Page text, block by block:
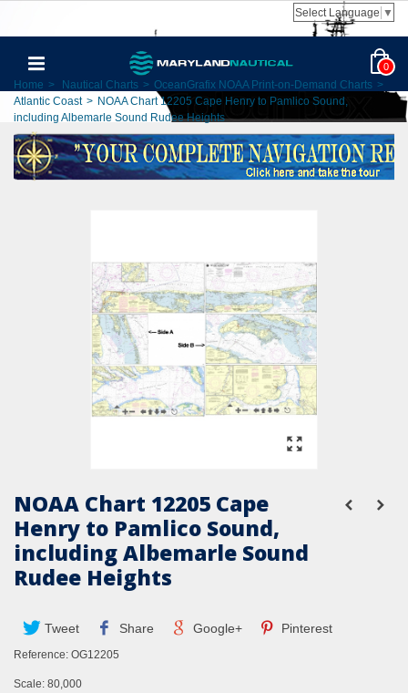
Select Language ▼
0
Home > Nautical Charts > OceanGrafix NOAA Print-on-Demand Charts >
Atlantic Coast > NOAA Chart 12205 Cape Henry to Pamlico Sound,
including Albemarle Sound Rudee Heights
NOAA Chart 12205 Cape
Henry to Pamlico Sound,
including Albemarle Sound
Rudee Heights
Tweet Share Google+ Pinterest
Reference: OG12205
Scale: 80,000